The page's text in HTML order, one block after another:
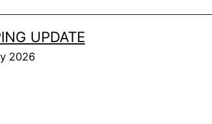
UPDATE
2026